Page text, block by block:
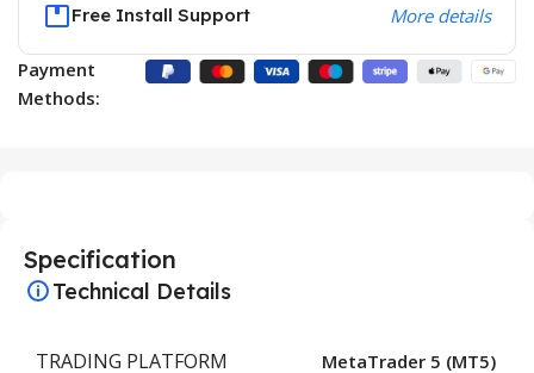
Free Install Support More details
Payment
Methods:
Specification
Technical Details
TRADING PLATFORM MetaTrader 5 (MT5)